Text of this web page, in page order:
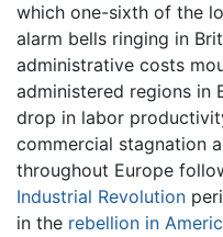
which one-sixth of the
alarm bells ringing in
administrative costs
administered regions in
drop in labor
commercial stagnation
throughout Europe
Industrial Revolution
in the rebellion in